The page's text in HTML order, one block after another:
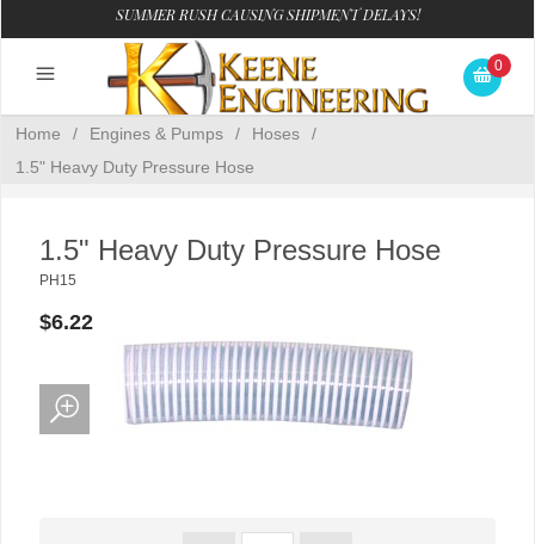
SUMMER RUSH CAUSING SHIPMENT DELAYS!
0
Home / Engines & Pumps / Hoses
/
1.5" Heavy Duty Pressure Hose
1.5" Heavy Duty Pressure Hose
PH15
$6.22